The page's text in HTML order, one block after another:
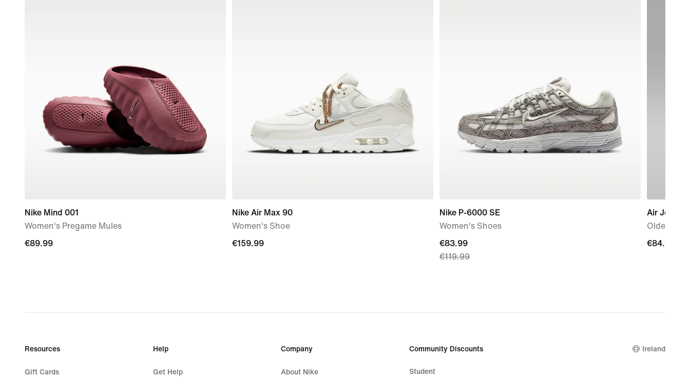
Nike Mind 001
Women's Pregame Mules
€89.99
€89.99
Nike Air Max 90
Women's Shoe
€159.99
€159.99
Nike P-6000 SE
Women's Shoes
current
price
€119.99
€83.99
€119.99
Air Jordan
Older
€84.99
€84.99
Resources
Gift Cards
Help
Get Help
Company
About Nike
Community Discounts
Student
Ireland